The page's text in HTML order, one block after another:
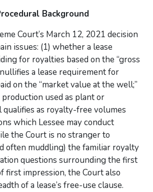
Background
Court’s March 12, 2021 decision
issues: (1) whether a lease
for royalties based on the “gross
a lease requirement for
on the “market value at the well;”
used as plant or
qualifies as royalty-free volumes
which Lessee may conduct
the Court is no stranger to
often muddling) the familiar royalty
questions surrounding the first
first impression, the Court also
of a lease’s free-use clause.